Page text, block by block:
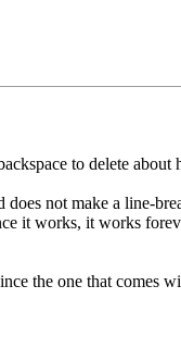
to delete
not make a line-
it works, it works
the one that comes